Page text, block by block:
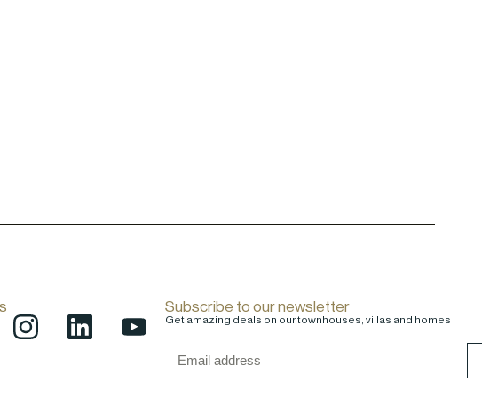
Subscribe to our newsletter
Get amazing deals on our townhouses, villas and homes